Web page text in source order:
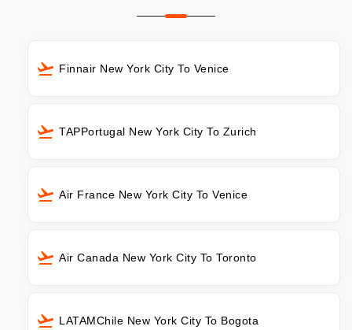
Finnair New York City To Venice
TAPPortugal New York City To Zurich
Air France New York City To Venice
Air Canada New York City To Toronto
LATAMChile New York City To Bogota